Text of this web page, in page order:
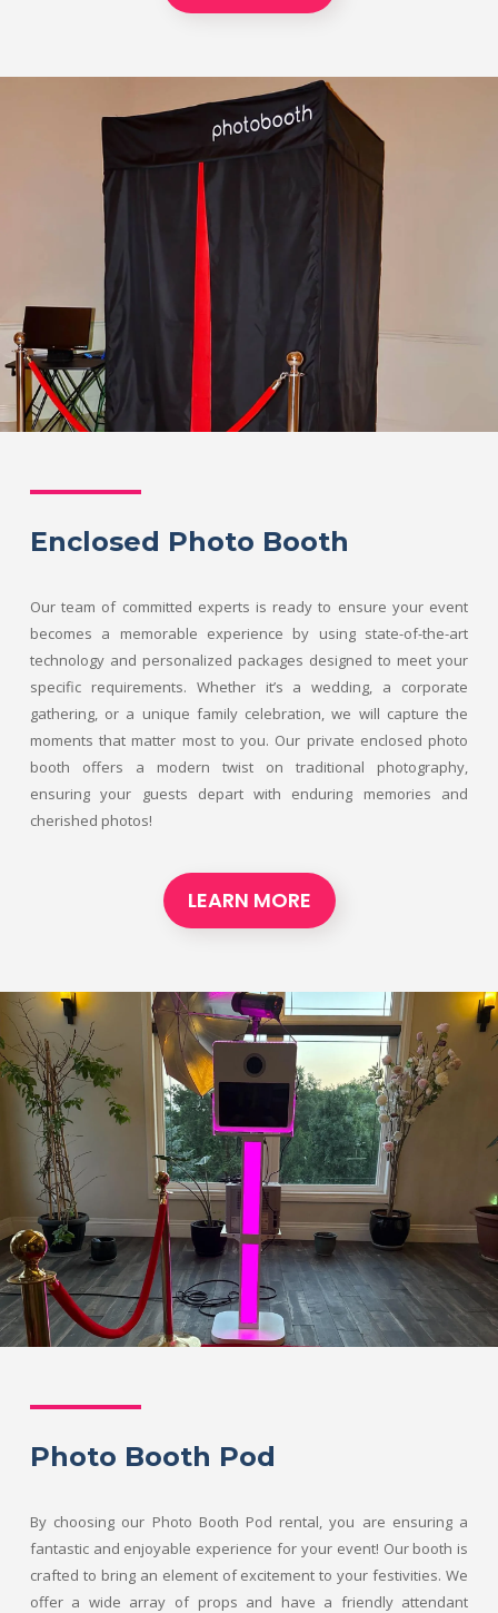
Enclosed Photo Booth
Our team of committed experts is ready to ensure your event
becomes a memorable experience by using state-of-the-art
technology and personalized packages designed to meet your
specific requirements. Whether it’s a wedding, a corporate
gathering, or a unique family celebration, we will capture the
moments that matter most to you. Our private enclosed photo
booth offers a modern twist on traditional photography,
ensuring your guests depart with enduring memories and
cherished photos!
LEARN MORE
Photo Booth Pod
By choosing our Photo Booth Pod rental, you are ensuring a
fantastic and enjoyable experience for your event! Our booth is
crafted to bring an element of excitement to your festivities. We
offer a wide array of props and have a friendly attendant